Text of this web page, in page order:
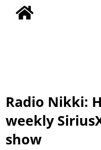
Radio Nikki:
weekly
show